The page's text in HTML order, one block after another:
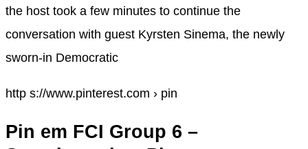
the host took a few minutes to continue the
conversation with guest Kyrsten Sinema, the newly
sworn-in Democratic
http s://www.pinterest.com › pin
Pin em FCI Group 6 –